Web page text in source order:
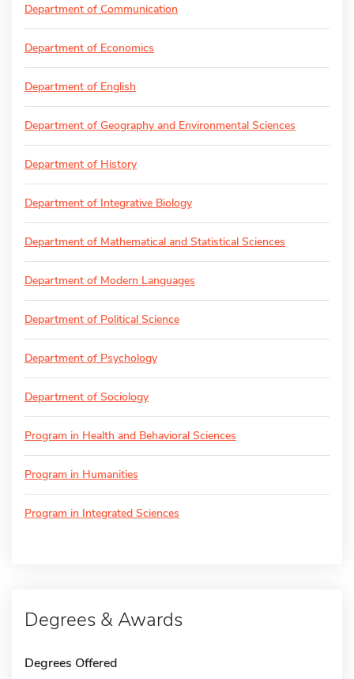
Department of Communication
Department of Economics
Department of English
Department of Geography and Environmental Sciences
Department of History
Department of Integrative Biology
Department of Mathematical and Statistical Sciences
Department of Modern Languages
Department of Political Science
Department of Psychology
Department of Sociology
Program in Health and Behavioral Sciences
Program in Humanities
Program in Integrated Sciences
Degrees & Awards
Degrees Offered